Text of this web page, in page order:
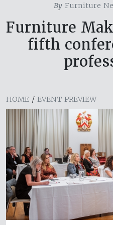
By Furniture
Furniture
fifth
HOME / EVENT PREVIEW